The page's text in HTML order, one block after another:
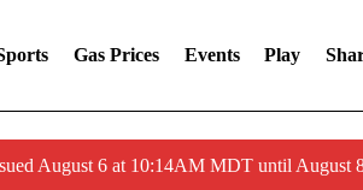
Gas Prices Events Play
August 6 at 10:14AM MDT until August